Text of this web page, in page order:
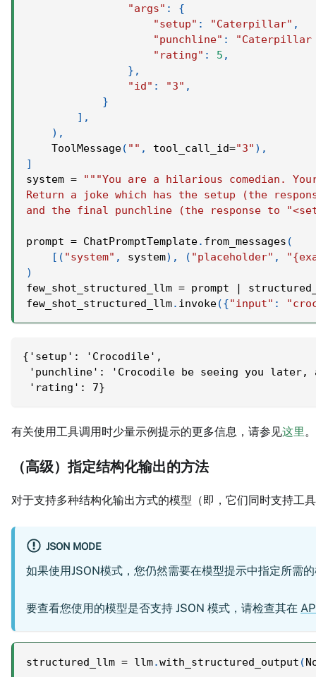
"args" :
{
"setup" : "Caterpillar" ,
"punchline" :
"Caterpillar
"rating" : 5 ,
} ,
"id" : "3" ,
}
] ,
) ,
    ToolMessage
( "" , tool_call_id="3" ) ,
]
system =
"""You are a hilarious comedian.
Return a joke which has the setup (the
and the final punchline (the response to
prompt = ChatPromptTemplate. from_messages (
[ ( "system" , system) , ( "placeholder" ,
)
few_shot_structured_llm = prompt |
few_shot_structured_llm. invoke({"input" :
{'setup': 'Crocodile',
'punchline': 'Crocodile be seeing you
'rating': 7}
有关使用工具调用时少量示例提示的更多信息，请参见这里 。
（高级）指定结构化输出的方法
对于支持多种结构化输出方式的模型（即，它们同时支持工
JSON MODE
如果使用JSON模式，您仍然需要在模型提示中指定所需
要查看您使用的模型是否支持 JSON 模式，请检查其在
structured_llm = llm.with_structured_output (